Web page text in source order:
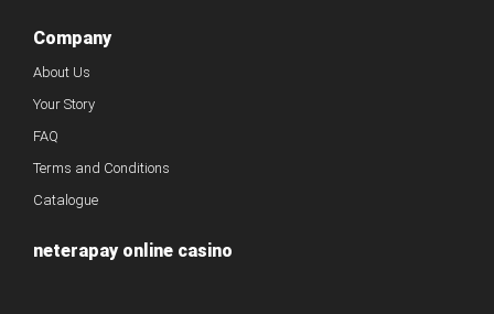
Company
About Us
Your Story
FAQ
Terms and Conditions
Catalogue
neterapay online casino